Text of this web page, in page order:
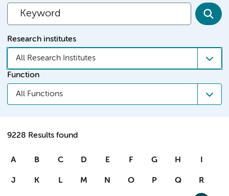
Research institutes
All Research Institutes
Function
All Functions
9228 Results found
A B C D E F G H I
J K L M N O P Q R